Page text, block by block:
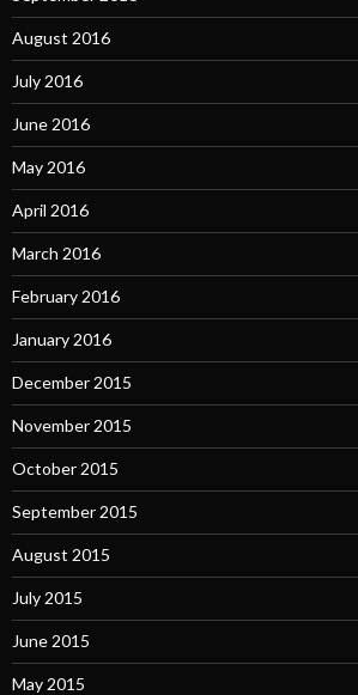
August 2016
July 2016
June 2016
May 2016
April 2016
March 2016
February 2016
January 2016
December 2015
November 2015
October 2015
September 2015
August 2015
July 2015
June 2015
May 2015